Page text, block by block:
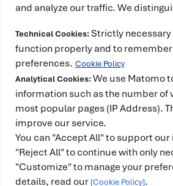
and analyze our traffic. We
Technical Cookies:Strictly
function properly and to
preferences. Cookie Policy
Analytical Cookies:We use Matomo
information such as the number of
most popular pages (IP Address).
improve our service.
You can "Accept All" to support
"Reject All" to continue with only
"Customize" to manage your
details, read our [Cookie Policy].
This project has received funding
European High-Performance
Undertaking (JU) under grant
101234399 and Spain, Portugal,
Türkiye. The JU receives support
Union’s Horizon Europe
funded by the Spanish Ministry
Transformation and the Civil
with the support of the